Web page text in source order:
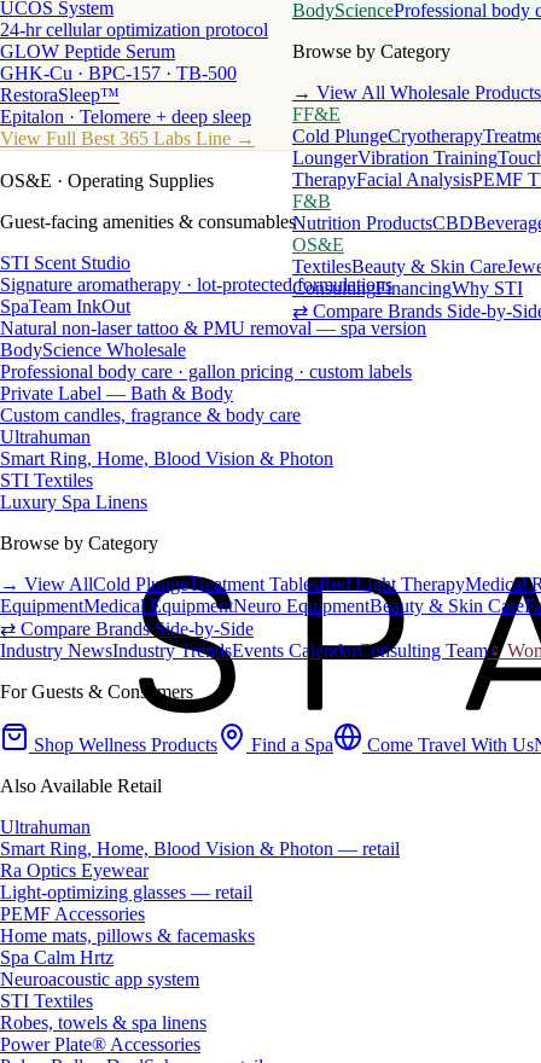
BodyScienceProfessional body
Browse by Category
→ View All Wholesale Products
FF&E
Cold PlungeCryotherapy
LoungerVibration Training
TherapyFacial AnalysisPEMF
F&B
Nutrition ProductsCBD
OS&E
TextilesBeauty & Skin Care
ConsultingFinancingWhy STI
⇄ Compare Brands Side-by-
UCOS System
24-hr cellular optimization protocol
GLOW Peptide Serum
GHK-Cu · BPC-157 · TB-500
RestoraSleep™
Epitalon · Telomere + deep sleep
View Full Best 365 Labs Line →
OS&E · Operating Supplies
Guest-facing amenities & consumables
STI Scent Studio
Signature aromatherapy · lot-protected formulations
SpaTeam InkOut
Natural non-laser tattoo & PMU removal — spa version
BodyScience Wholesale
Professional body care · gallon pricing · custom labels
Private Label — Bath & Body
Custom candles, fragrance & body care
Ultrahuman
Smart Ring, Home, Blood Vision & Photon
STI Textiles
Luxury Spa Linens
Browse by Category
→ View AllCold PlungeTreatment TablesRed Light TherapyMedical
EquipmentMedical EquipmentNeuro EquipmentBeauty & Skin Care
⇄ Compare Brands Side-by-Side
Industry NewsIndustry TrendsEvents CalendarConsulting Team♀
For Guests & Consumers
Shop Wellness Products Find a Spa Come Travel With Us
Also Available Retail
Ultrahuman
Smart Ring, Home, Blood Vision & Photon — retail
Ra Optics Eyewear
Light-optimizing glasses — retail
PEMF Accessories
Home mats, pillows & facemasks
Spa Calm Hrtz
Neuroacoustic app system
STI Textiles
Robes, towels & spa linens
Power Plate® Accessories